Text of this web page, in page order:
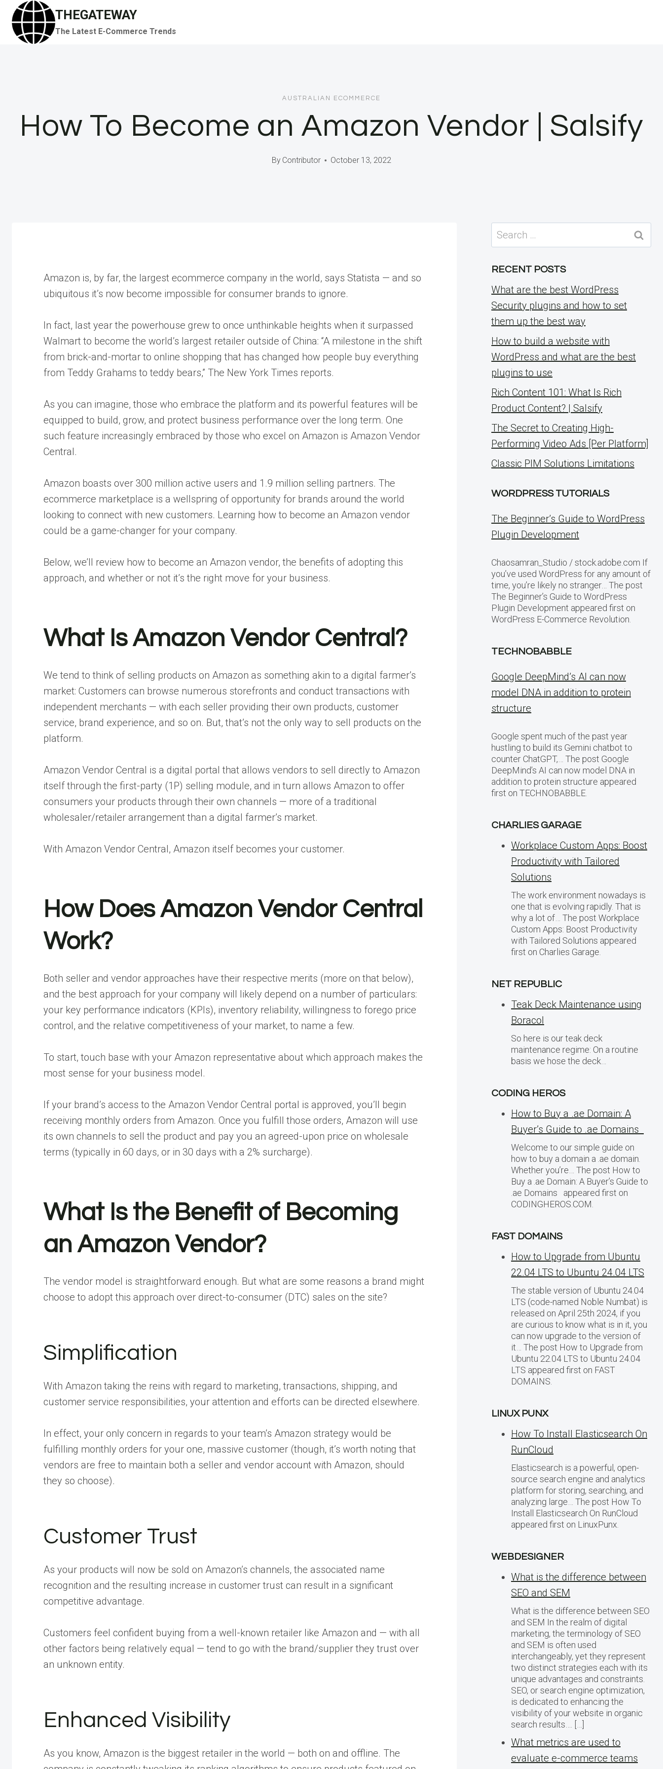
Skip
content
THEGATEWAY
The Latest E-Commerce Trends
AUSTRALIAN ECOMMERCE
How To Become an Amazon Vendor | Salsify
By Contributor October 13, 2022
Amazon is, by far, the largest ecommerce company in the world, says Statista — and so
ubiquitous it’s now become impossible for consumer brands to ignore.
In fact, last year the powerhouse grew to once unthinkable heights when it surpassed
Walmart to become the world’s largest retailer outside of China: “A milestone in the shift
from brick-and-mortar to online shopping that has changed how people buy everything
from Teddy Grahams to teddy bears,” The New York Times reports.
As you can imagine, those who embrace the platform and its powerful features will be
equipped to build, grow, and protect business performance over the long term. One
such feature increasingly embraced by those who excel on Amazon is Amazon Vendor
Central.
Amazon boasts over 300 million active users and 1.9 million selling partners. The
ecommerce marketplace is a wellspring of opportunity for brands around the world
looking to connect with new customers. Learning how to become an Amazon vendor
could be a game-changer for your company.
Below, we’ll review how to become an Amazon vendor, the benefits of adopting this
approach, and whether or not it’s the right move for your business.
What Is Amazon Vendor Central?
We tend to think of selling products on Amazon as something akin to a digital farmer’s
market: Customers can browse numerous storefronts and conduct transactions with
independent merchants — with each seller providing their own products, customer
service, brand experience, and so on. But, that’s not the only way to sell products on the
platform.
Amazon Vendor Central is a digital portal that allows vendors to sell directly to Amazon
itself through the first-party (1P) selling module, and in turn allows Amazon to offer
consumers your products through their own channels — more of a traditional
wholesaler/retailer arrangement than a digital farmer’s market.
With Amazon Vendor Central, Amazon itself becomes your customer.
How Does Amazon Vendor Central
Work?
Both seller and vendor approaches have their respective merits (more on that below),
and the best approach for your company will likely depend on a number of particulars:
your key performance indicators (KPIs), inventory reliability, willingness to forego price
control, and the relative competitiveness of your market, to name a few.
To start, touch base with your Amazon representative about which approach makes the
most sense for your business model.
If your brand’s access to the Amazon Vendor Central portal is approved, you’ll begin
receiving monthly orders from Amazon. Once you fulfill those orders, Amazon will use
its own channels to sell the product and pay you an agreed-upon price on wholesale
terms (typically in 60 days, or in 30 days with a 2% surcharge).
What Is the Benefit of Becoming
an Amazon Vendor?
The vendor model is straightforward enough. But what are some reasons a brand might
choose to adopt this approach over direct-to-consumer (DTC) sales on the site?
Simplification
With Amazon taking the reins with regard to marketing, transactions, shipping, and
customer service responsibilities, your attention and efforts can be directed elsewhere.
In effect, your only concern in regards to your team’s Amazon strategy would be
fulfilling monthly orders for your one, massive customer (though, it’s worth noting that
vendors are free to maintain both a seller and vendor account with Amazon, should
they so choose).
Customer Trust
As your products will now be sold on Amazon’s channels, the associated name
recognition and the resulting increase in customer trust can result in a significant
competitive advantage.
Customers feel confident buying from a well-known retailer like Amazon and — with all
other factors being relatively equal — tend to go with the brand/supplier they trust over
an unknown entity.
Enhanced Visibility
As you know, Amazon is the biggest retailer in the world — both on and offline. The
Search
for:
RECENT POSTS
What are the best WordPress
Security plugins and how to set
them up the best way
How to build a website with
WordPress and what are the best
plugins to use
Rich Content 101: What Is Rich
Product Content? | Salsify
The Secret to Creating High-
Performing Video Ads [Per Platform]
Classic PIM Solutions Limitations
WORDPRESS TUTORIALS
The Beginner’s Guide to WordPress
Plugin Development
Chaosamran_Studio / stock.adobe.com If
you’ve used WordPress for any amount of
time, you’re likely no stranger… The post
The Beginner’s Guide to WordPress
Plugin Development appeared first on
WordPress E-Commerce Revolution.
TECHNOBABBLE
Google DeepMind’s AI can now
model DNA in addition to protein
structure
Google spent much of the past year
hustling to build its Gemini chatbot to
counter ChatGPT,… The post Google
DeepMind’s AI can now model DNA in
addition to protein structure appeared
first on TECHNOBABBLE.
CHARLIES GARAGE
Workplace Custom Apps: Boost
Productivity with Tailored
Solutions
The work environment nowadays is
one that is evolving rapidly. That is
why a lot of… The post Workplace
Custom Apps: Boost Productivity
with Tailored Solutions appeared
first on Charlies Garage.
NET REPUBLIC
Teak Deck Maintenance using
Boracol
So here is our teak deck
maintenance regime: On a routine
basis we hose the deck…
CODING HEROS
How to Buy a .ae Domain: A
Buyer’s Guide to .ae Domains
Welcome to our simple guide on
how to buy a domain a .ae domain.
Whether you’re… The post How to
Buy a .ae Domain: A Buyer’s Guide to
.ae Domains appeared first on
CODINGHEROS.COM.
FAST DOMAINS
How to Upgrade from Ubuntu
22.04 LTS to Ubuntu 24.04 LTS
The stable version of Ubuntu 24.04
LTS (code-named Noble Numbat) is
released on April 25th 2024, if you
are curious to know what is in it, you
can now upgrade to the version of
it… The post How to Upgrade from
Ubuntu 22.04 LTS to Ubuntu 24.04
LTS appeared first on FAST
DOMAINS.
LINUX PUNX
How To Install Elasticsearch On
RunCloud
Elasticsearch is a powerful, open-
source search engine and analytics
platform for storing, searching, and
analyzing large… The post How To
Install Elasticsearch On RunCloud
appeared first on LinuxPunx.
WEBDESIGNER
What is the difference between
SEO and SEM
What is the difference between SEO
and SEM In the realm of digital
marketing, the terminology of SEO
and SEM is often used
interchangeably, yet they represent
two distinct strategies each with its
unique advantages and constraints.
SEO, or search engine optimization,
is dedicated to enhancing the
visibility of your website in organic
search results…. […]
What metrics are used to
evaluate e-commerce teams